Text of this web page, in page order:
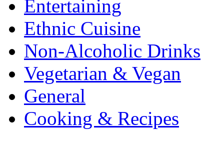
Entertaining
Ethnic Cuisine
Non-Alcoholic Drinks
Vegetarian & Vegan
General
Cooking & Recipes